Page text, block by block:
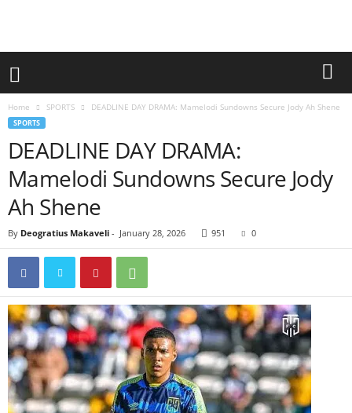
Home SPORTS DEADLINE DAY DRAMA: Mamelodi Sundowns Secure Jody Ah Shene
SPORTS
DEADLINE DAY DRAMA:
Mamelodi Sundowns Secure Jody
Ah Shene
By Deogratius Makaveli - January 28, 2026 951 0